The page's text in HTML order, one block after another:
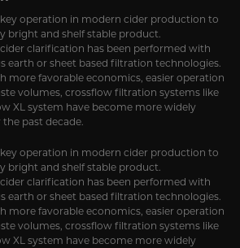
operation in modern cider production to
bright and shelf stable product.
clarification has been performed with
earth or sheet based filtration technologies.
more favorable economics, easier operation
volumes, crossflow filtration systems like
XL system have become more widely
past decade.
operation in modern cider production to
bright and shelf stable product.
clarification has been performed with
earth or sheet based filtration technologies.
more favorable economics, easier operation
volumes, crossflow filtration systems like
XL system have become more widely